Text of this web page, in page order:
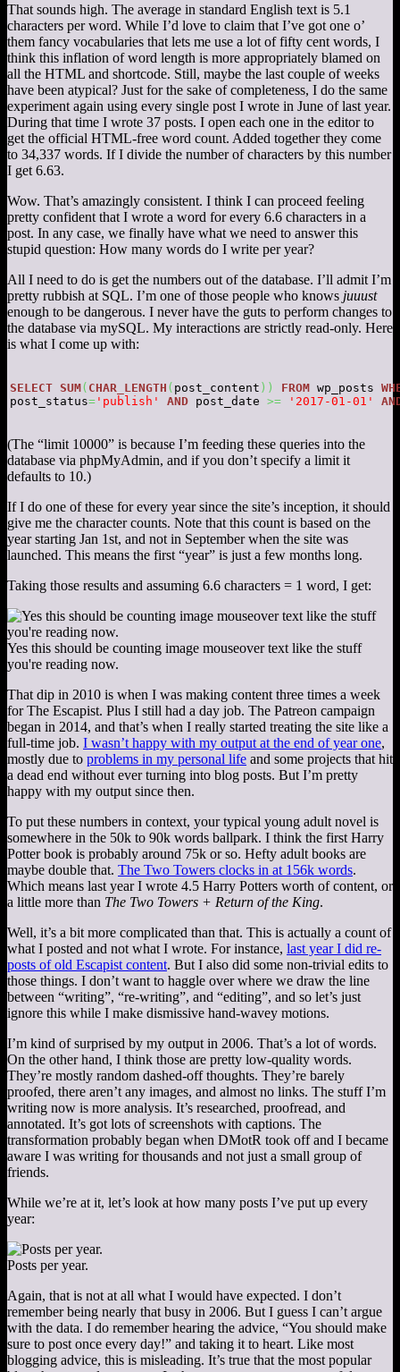
That sounds high. The average in standard English text is 5.1
characters per word. While I’d love to claim that I’ve got one o’
them fancy vocabularies that lets me use a lot of fifty cent words, I
think this inflation of word length is more appropriately blamed on
all the HTML and shortcode. Still, maybe the last couple of weeks
have been atypical? Just for the sake of completeness, I do the same
experiment again using every single post I wrote in June of last year.
During that time I wrote 37 posts. I open each one in the editor to
get the official HTML-free word count. Added together they come
to 34,337 words. If I divide the number of characters by this number
I get 6.63.
Wow. That’s amazingly consistent. I think I can proceed feeling
pretty confident that I wrote a word for every 6.6 characters in a
post. In any case, we finally have what we need to answer this
stupid question: How many words do I write per year?
All I need to do is get the numbers out of the database. I’ll admit I’m
pretty rubbish at SQL. I’m one of those people who knows juuust
enough to be dangerous. I never have the guts to perform changes to
the database via mySQL. My interactions are strictly read-only. Here
is what I come up with:
SELECT SUM( CHAR_LENGTH ( post_content ) ) FROM wp_posts
post_status= 'publish' AND post_date >= '2017-01-01'
(The “limit 10000” is because I’m feeding these queries into the
database via phpMyAdmin, and if you don’t specify a limit it
defaults to 10.)
If I do one of these for every year since the site’s inception, it should
give me the character counts. Note that this count is based on the
year starting Jan 1st, and not in September when the site was
launched. This means the first “year” is just a few months long.
Taking those results and assuming 6.6 characters = 1 word, I get:
Yes this should be counting image mouseover text like the stuff
you're reading now.
That dip in 2010 is when I was making content three times a week
for The Escapist. Plus I still had a day job. The Patreon campaign
began in 2014, and that’s when I really started treating the site like a
full-time job. I wasn’t happy with my output at the end of year one,
mostly due to problems in my personal life and some projects that hit
a dead end without ever turning into blog posts. But I’m pretty
happy with my output since then.
To put these numbers in context, your typical young adult novel is
somewhere in the 50k to 90k words ballpark. I think the first Harry
Potter book is probably around 75k or so. Hefty adult books are
maybe double that. The Two Towers clocks in at 156k words.
Which means last year I wrote 4.5 Harry Potters worth of content, or
a little more than The Two Towers + Return of the King.
Well, it’s a bit more complicated than that. This is actually a count of
what I posted and not what I wrote. For instance, last year I did re-
posts of old Escapist content. But I also did some non-trivial edits to
those things. I don’t want to haggle over where we draw the line
between “writing”, “re-writing”, and “editing”, and so let’s just
ignore this while I make dismissive hand-wavey motions.
I’m kind of surprised by my output in 2006. That’s a lot of words.
On the other hand, I think those are pretty low-quality words.
They’re mostly random dashed-off thoughts. They’re barely
proofed, there aren’t any images, and almost no links. The stuff I’m
writing now is more analysis. It’s researched, proofread, and
annotated. It’s got lots of screenshots with captions. The
transformation probably began when DMotR took off and I became
aware I was writing for thousands and not just a small group of
friends.
While we’re at it, let’s look at how many posts I’ve put up every
year:
Posts per year.
Again, that is not at all what I would have expected. I don’t
remember being nearly that busy in 2006. But I guess I can’t argue
with the data. I do remember hearing the advice, “You should make
sure to post once every day!” and taking it to heart. Like most
blogging advice, this is misleading. It’s true that the most popular